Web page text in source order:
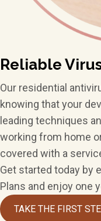
Reliable
Our residential
knowing that your
leading techniques
working from home
covered with a
Get started today by
Plans and enjoy one
TAKE THE FIRST